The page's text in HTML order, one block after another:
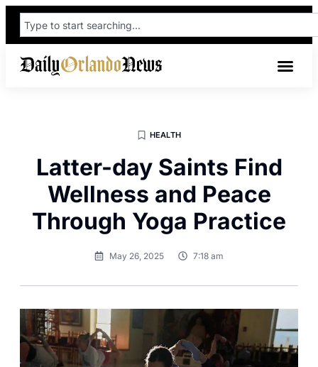
HEALTH
Latter-day Saints Find
Wellness and Peace
Through Yoga Practice
May 26, 2025 7:18 am